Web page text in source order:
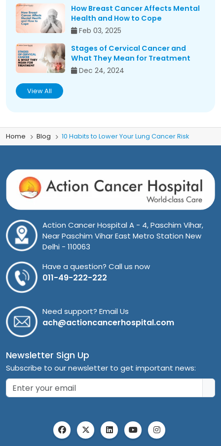
How Breast Cancer Affects Mental
Health and How to Cope
Feb 03, 2025
Stages of Cervical Cancer and
What They Mean for Treatment
Dec 24, 2024
View All
Home Blog 10 Habits to Lower Your Lung Cancer Risk
Action Cancer Hospital A - 4, Paschim Vihar,
Near Paschim Vihar East Metro Station New
Delhi - 110063
Have a question? Call us now
011-49-222-222
Need support? Email Us
ach@actioncancerhospital.com
Newsletter Sign Up
Subscribe to our newsletter to get important news: